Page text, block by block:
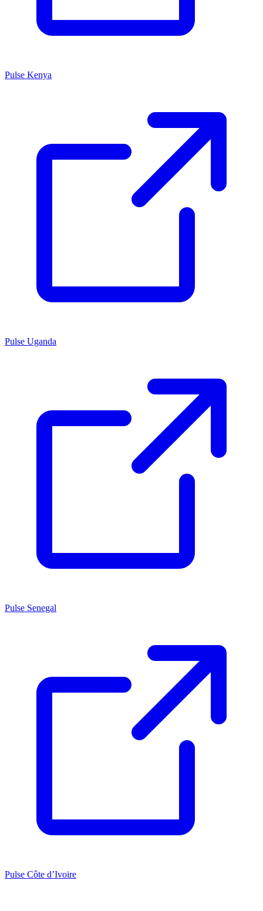
Pulse Kenya
Pulse Uganda
Pulse Senegal
Pulse Côte d’Ivoire